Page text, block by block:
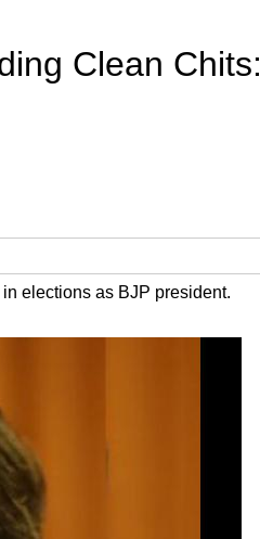
Clean Chits:
elections as BJP president.